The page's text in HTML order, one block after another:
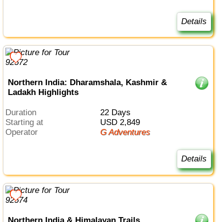
Details
Northern India: Dharamshala, Kashmir &
Ladakh Highlights
Duration
22 Days
Starting at
USD 2,849
Operator
G Adventures
Details
Northern India & Himalayan Trails